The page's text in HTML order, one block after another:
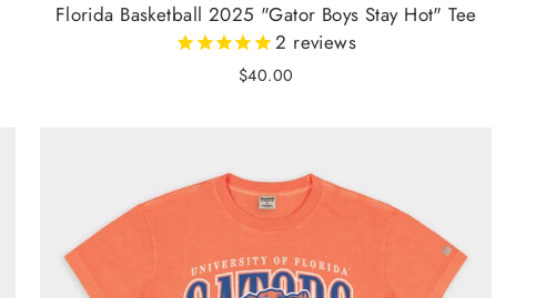
Florida Basketball 2025 "Gator Boys Stay Hot" Tee
2 reviews
$40.00